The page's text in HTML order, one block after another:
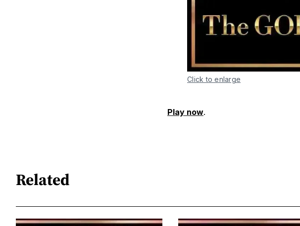
Click to enlarge
Play now.
Related